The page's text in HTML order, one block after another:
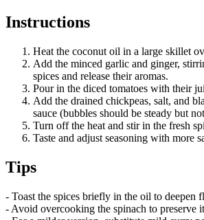
Instructions
Heat the coconut oil in a large skillet
Add the minced garlic and ginger,
spices and release their aromas.
Pour in the diced tomatoes with their
Add the drained chickpeas, salt, and
sauce (bubbles should be steady but
Turn off the heat and stir in the fresh
Taste and adjust seasoning with more
Tips
- Toast the spices briefly in the oil to deepen
- Avoid overcooking the spinach to preserve